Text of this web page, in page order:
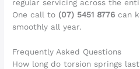
regular servicing across the
One call to (07) 5451 8776 can
smoothly all year.
Frequently Asked Questions
How long do torsion springs